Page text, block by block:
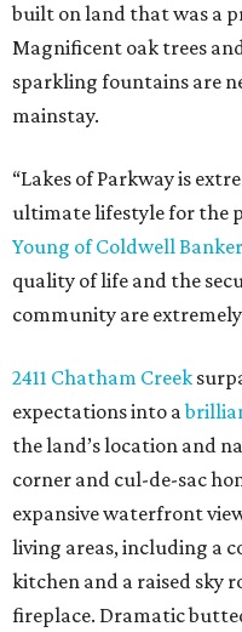
built on land that was a
Magnificent oak trees
sparkling fountains are
mainstay.
“Lakes of Parkway is
ultimate lifestyle for the
Young of Coldwell
quality of life and the
community are
2411 Chatham Creek
expectations into a
the land’s location and
corner and cul-de-sac
expansive waterfront
living areas, including a
kitchen and a raised sky
fireplace. Dramatic